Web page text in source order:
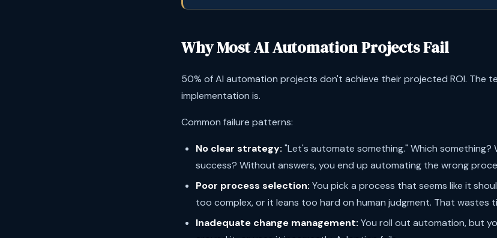
Why Most AI Automation Projects Fail
50% of AI automation projects don't achieve their projected ROI. The
implementation is.
Common failure patterns:
No clear strategy: "Let's automate something." Which something?
success? Without answers, you end up automating the wrong
Poor process selection: You pick a process that seems like it
too complex, or it leans too hard on human judgment. That wastes
Inadequate change management: You roll out automation, but